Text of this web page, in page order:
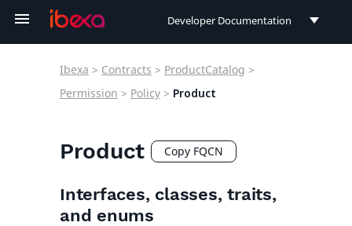
Developer Documentation
User Documentation
Ibexa > Contracts > ProductCatalog >
Permission > Policy > Product
Product Copy FQCN
Interfaces, classes, traits,
and enums